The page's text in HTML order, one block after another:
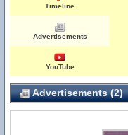
Timeline
Advertisements
YouTube
Advertisements (2)